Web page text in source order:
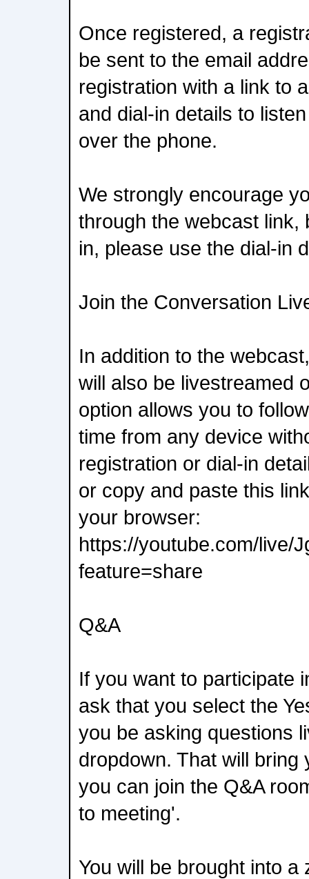
Once registered, a
be sent to the email
registration with a link to
and dial-in details to
over the phone.
We strongly encourage
through the webcast link,
in, please use the dial-in
Join the Conversation
In addition to the
will also be livestreamed
option allows you to
time from any device
registration or dial-in
or copy and paste this
your browser:
https://youtube.com/live/
feature=share
Q&A
If you want to participate
ask that you select the
you be asking questions
dropdown. That will bring
you can join the Q&A
to meeting'.
You will be brought into